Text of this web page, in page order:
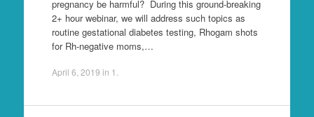
pregnancy be harmful? During this ground-breaking
2+ hour webinar, we will address such topics as
routine gestational diabetes testing, Rhogam shots
for Rh-negative moms,…
April 6, 2019 in 1